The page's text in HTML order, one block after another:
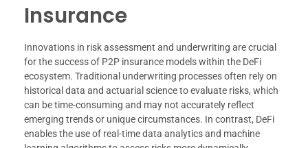
Insurance
Innovations in risk assessment and underwriting are crucial
for the success of P2P insurance models within the DeFi
ecosystem. Traditional underwriting processes often rely on
historical data and actuarial science to evaluate risks, which
can be time-consuming and may not accurately reflect
emerging trends or unique circumstances. In contrast, DeFi
enables the use of real-time data analytics and machine